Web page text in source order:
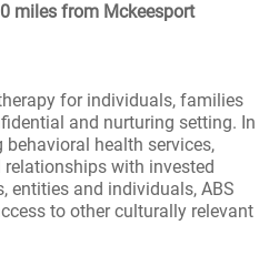
miles from Mckeesport
for individuals, families
and nurturing setting. In
health services,
with invested
entities and individuals, ABS
to other culturally relevant